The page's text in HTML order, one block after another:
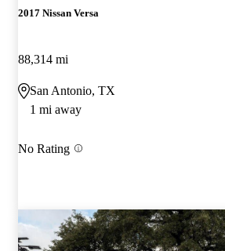
2017 Nissan Versa
88,314 mi
San Antonio, TX
1 mi away
No Rating